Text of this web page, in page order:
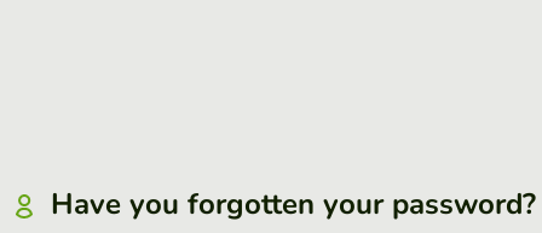
Have you forgotten your password?